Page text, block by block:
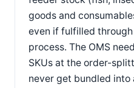
goods and
even if fulfilled
process. The OMS
SKUs at the order-
never get bundled into